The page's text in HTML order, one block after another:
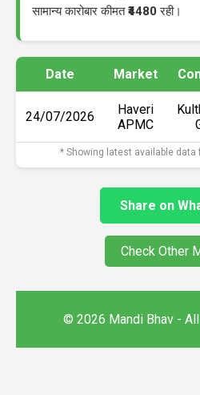
सामान्य कारोबार कीमत₹4480 रही।
Date Market
24/07/2026
Haveri
APMC
* Showing latest available data
Share on
Check Other
© 2026 Mandi Bhav -